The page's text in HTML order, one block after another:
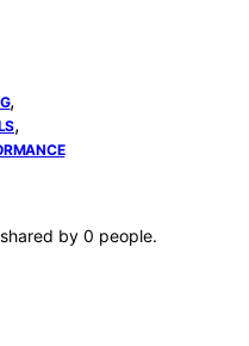
,
,
by 0 people.